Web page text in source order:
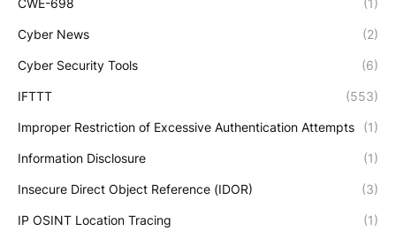
Cyber News (2)
Cyber Security Tools (6)
IFTTT (553)
Improper Restriction of Excessive Authentication Attempts (1)
Information Disclosure (1)
Insecure Direct Object Reference (IDOR) (3)
IP OSINT Location Tracing (1)